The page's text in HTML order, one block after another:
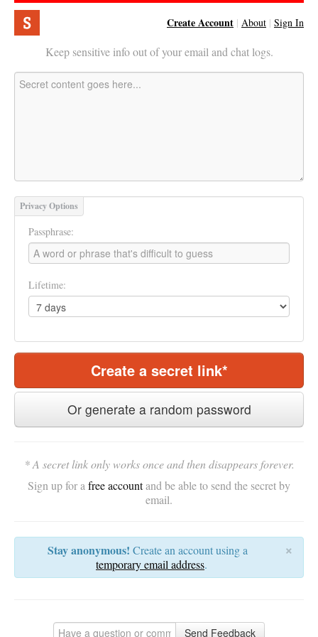
Create Account | About | Sign In
Keep sensitive info out of your email and chat logs.
Privacy Options
Passphrase:
Lifetime:
Create a secret link*
Or generate a random password
* A secret link only works once and then disappears forever.
Sign up for a free accountand be able to send the secret by
email.
×
Stay anonymous! Create an account using a
temporary email address.
Send Feedback